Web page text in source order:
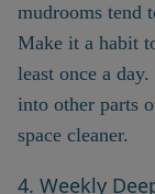
mudrooms tend
Make it a habit
least once a
into other parts
space cleaner.
4. Weekly